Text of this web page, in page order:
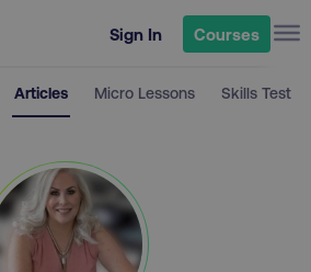
Sign In Courses
Articles Micro Lessons Skills Test